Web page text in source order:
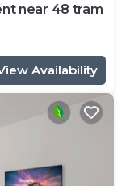
near 48 tram
Availability